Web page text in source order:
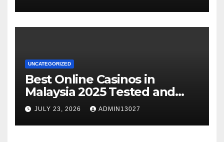
UNCATEGORIZED
Best Online Casinos in
Malaysia 2025 Tested and
Trusted
JULY 23, 2026 ADMIN13027